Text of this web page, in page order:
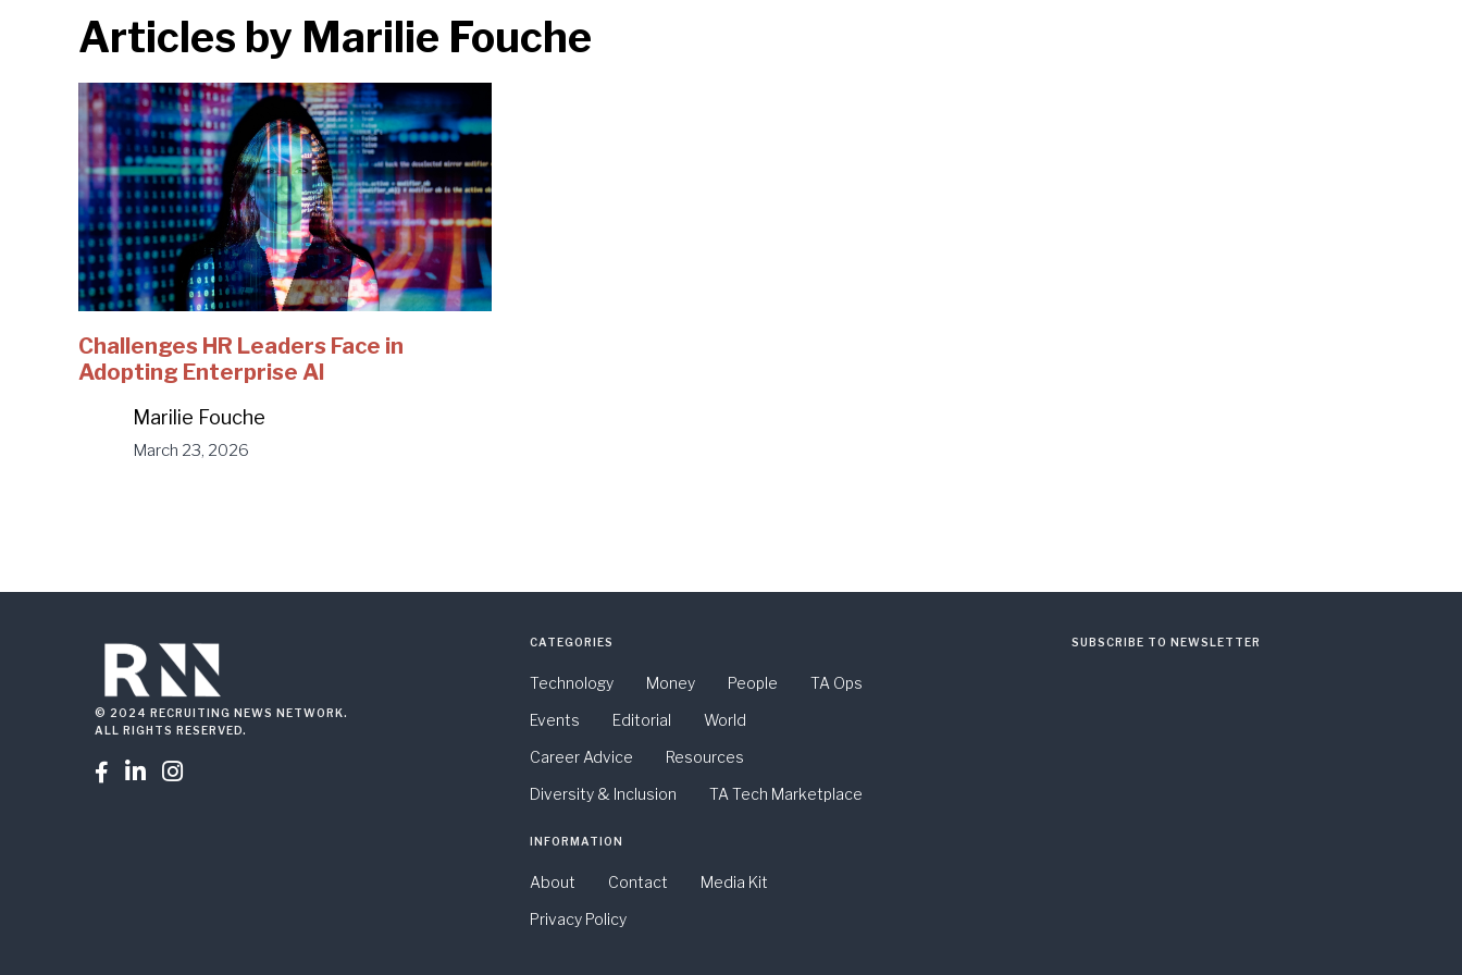
Articles by Marilie Fouche
Challenges HR Leaders Face in
Adopting Enterprise AI
Marilie Fouche
March 23, 2026
© 2024 RECRUITING NEWS NETWORK.
ALL RIGHTS RESERVED.
  
CATEGORIES
Technology Money People
TA Ops
Events
Editorial
World
Career Advice
Resources
Diversity & Inclusion
TA Tech Marketplace
INFORMATION
About Contact
Media Kit
Privacy Policy
SUBSCRIBE TO NEWSLETTER